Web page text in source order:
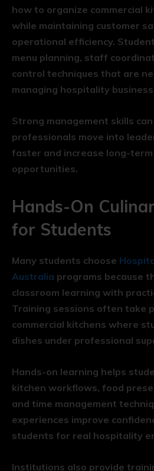
how to organize commercial
while maintaining customer
operational efficiency.
menu planning, staff
control techniques that are
managing hospitality
Strong management skills
professionals move into
faster and increase long-
opportunities.
Hands-On
for Students
Many students choose
Australia programs because
classroom learning with
Training sessions often take
commercial kitchens where
dishes under professional
Hands-on learning helps
kitchen workflows, food
and time management
experiences improve
students for real hospitality
Institutions also provide